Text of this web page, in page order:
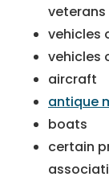
veterans
vehicles
vehicles
aircraft
antique
boats
certain